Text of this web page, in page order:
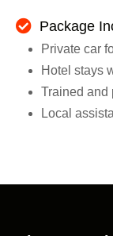
Package
Private car
Hotel stays
Trained and
Local